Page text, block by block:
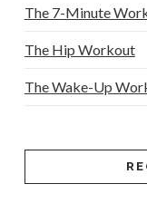
The 7-Minute
The Hip Workout
The Wake-Up